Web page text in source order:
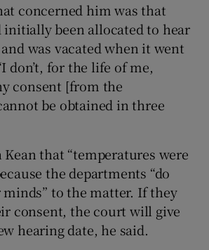
concerned him was that
been allocated to hear
was vacated when it went
don’t, for the life of me,
consent [from the
be obtained in three
Kean that “temperatures were
the departments “do
to the matter. If they
consent, the court will give
hearing date, he said.